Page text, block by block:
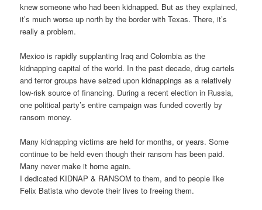
knew someone who had been kidnapped. But as they explained,
it’s much worse up north by the border with Texas. There, it’s
really a problem.
Mexico is rapidly supplanting Iraq and Colombia as the
kidnapping capital of the world. In the past decade, drug cartels
and terror groups have seized upon kidnappings as a relatively
low-risk source of financing. During a recent election in Russia,
one political party’s entire campaign was funded covertly by
ransom money.
Many kidnapping victims are held for months, or years. Some
continue to be held even though their ransom has been paid.
Many never make it home again.
I dedicated KIDNAP & RANSOM to them, and to people like
Felix Batista who devote their lives to freeing them.